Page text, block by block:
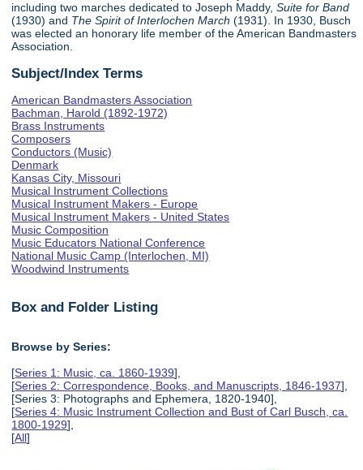
including two marches dedicated to Joseph Maddy,Suite for Band
(1930) and The Spirit of Interlochen March(1931). In 1930, Busch
was elected an honorary life member of the American Bandmasters
Association.
Subject/Index Terms
American Bandmasters Association
Bachman, Harold (1892-1972)
Brass Instruments
Composers
Conductors (Music)
Denmark
Kansas City, Missouri
Musical Instrument Collections
Musical Instrument Makers - Europe
Musical Instrument Makers - United States
Music Composition
Music Educators National Conference
National Music Camp (Interlochen, MI)
Woodwind Instruments
Box and Folder Listing
Browse by Series:
[Series 1: Music, ca. 1860-1939],
[Series 2: Correspondence, Books, and Manuscripts, 1846-1937],
[Series 3: Photographs and Ephemera, 1820-1940],
[Series 4: Music Instrument Collection and Bust of Carl Busch, ca.
1800-1929],
[All]